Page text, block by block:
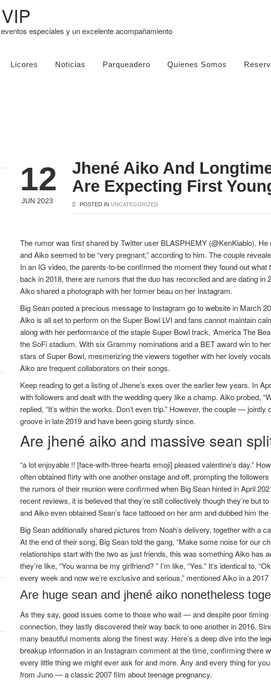
especiales y un excelente acompañamiento
Licores Noticias Parqueadero Quienes Somos
12
JUN 2023
Jhené Aiko And
Are Expecting First
POSTED IN UNCATEGORIZED
The rumor was first shared by Twitter user BLASPHEMY (@KenKiablo).
and Aiko seemed to be “very pregnant,” according to him. The couple
In an IG video, the parents-to-be confirmed the moment they found out what
back in 2018, there are rumors that the duo has reconciled and are dating
Aiko shared a photograph with her former beau on her Instagram.
Big Sean posted a precious message to Instagram go to websitein March
Aiko is all set to perform on the Super Bowl LVI and fans cannot maintain
along with her performance of the staple Super Bowl track, ‘America The
the SoFi stadium. With six Grammy nominations and a BET award win to
stars of Super Bowl, mesmerizing the viewers together with her lovely
Aiko are frequent collaborators on their songs.
Keep reading to get a listing of Jhene’s exes over the earlier few years. In
with followers and dealt with the wedding query like a champ. Aiko probed,
replied, “It’s within the works. Don’t even trip.” However, the couple —
groove in late 2019 and have been going sturdy since.
Are jhené aiko and massive sean
“a lot enjoyable !! [face-with-three-hearts emoji] pleased valentine’s day.”
often obtained flirty with one another onstage and off, prompting the
the rumors of their reunion were confirmed when Big Sean hinted in April
recent reviews, it is believed that they’re still collectively though they’re but
and Aiko even obtained Sean’s face tattooed on her arm and dubbed him
Big Sean additionally shared pictures from Noah’s delivery, together with a
At the end of their song, Big Sean told the gang, “Make some noise for our
relationships start with the two as just friends, this was something Aiko has
they’re like, “You wanna be my girlfriend? ” I’m like, “Yes.” It’s identical to,
every week and now we’re exclusive and serious,” mentioned Aiko in a
Are huge sean and jhené aiko nonetheless
As they say, good issues come to those who wait — and despite poor timing
connection, they lastly discovered their way back to one another in 2016.
many beautiful moments along the finest way. Here’s a deep dive into the
breakup information in an Instagram comment at the time, confirming there
every little thing we might ever ask for and more. Any and every thing for
from Juno — a classic 2007 film about teenage pregnancy.